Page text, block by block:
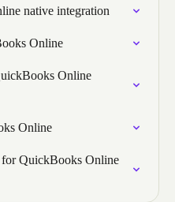
native integration
Online
Online
Online
for QuickBooks Online